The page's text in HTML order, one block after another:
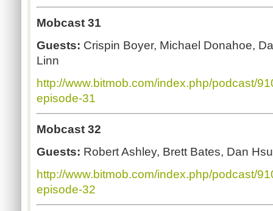
Mobcast 31
Guests: Crispin Boyer, Michael Donahoe,
Linn
http://www.bitmob.com/index.php/podcast/
episode-31
Mobcast 32
Guests: Robert Ashley, Brett Bates, Dan
http://www.bitmob.com/index.php/podcast/
episode-32